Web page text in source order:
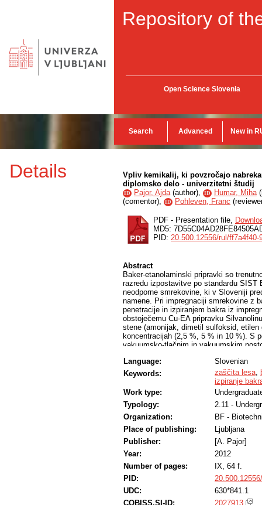
Repository of
Open Science Slovenia
Search Advanced New in
Details
Vpliv kemikalij, ki povzročajo
diplomsko delo - univerzitetni študij
ID Pajor, Ajda(author), ID Humar, Miha(
(comentor), ID Pohleven, Franc (
PDF - Presentation file,
MD5:
PID: 20.500.12556/rul/ff7a4f40-
Abstract
Baker-etanolaminski pripravki so
razredu izpostavitve po standardu SIST
neodporne smrekovine, ki v Sloveniji
namene. Pri impregnaciji smrekovine z
penetracije in izpiranjem bakra iz
obstoječemu Cu-EA pripravku
stene (amonijak, dimetil sulfoksid,
koncentracijah (2,5 %, 5 % in 10 %). S
vakuumsko-tlačnim in vakuumskim
trietanolamina močno povečala
fiksacijo bakra v lesu.
Language:
Slovenian
Keywords:
zaščita lesa,
izpiranje
Work type:
Typology:
2.11 -
Organization:
BF -
Place of publishing:
Ljubljana
Publisher:
[A. Pajor]
Year:
2012
Number of pages:
IX, 64 f.
PID:
UDC:
630*841.1
COBISS.SI-ID:
2027913